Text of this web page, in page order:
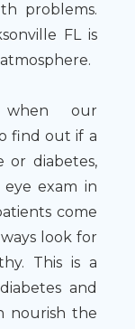
problems.
FL is
our
find out if a
or diabetes,
eye exam in
come
look for
This is a
and
nourish the